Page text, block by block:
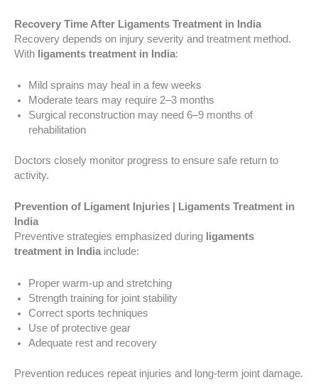
Recovery Time After Ligaments Treatment in India
Recovery depends on injury severity and treatment method.
With ligaments treatment in India:
Mild sprains may heal in a few weeks
Moderate tears may require 2–3 months
Surgical reconstruction may need 6–9 months of
rehabilitation
Doctors closely monitor progress to ensure safe return to
activity.
Prevention of Ligament Injuries | Ligaments Treatment in
India
Preventive strategies emphasized during ligaments
treatment in Indiainclude:
Proper warm-up and stretching
Strength training for joint stability
Correct sports techniques
Use of protective gear
Adequate rest and recovery
Prevention reduces repeat injuries and long-term joint damage.